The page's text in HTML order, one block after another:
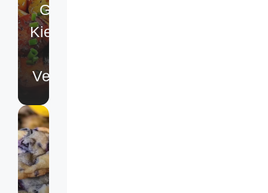
Garlic
Kielbasa
Veggies